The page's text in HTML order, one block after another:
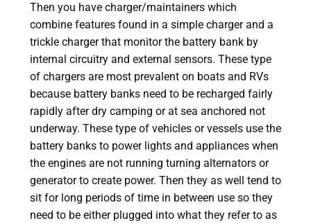
Then you have charger/maintainers which
combine features found in a simple charger and a
trickle charger that monitor the battery bank by
internal circuitry and external sensors. These type
of chargers are most prevalent on boats and RVs
because battery banks need to be recharged fairly
rapidly after dry camping or at sea anchored not
underway. These type of vehicles or vessels use the
battery banks to power lights and appliances when
the engines are not running turning alternators or
generator to create power. Then they as well tend to
sit for long periods of time in between use so they
need to be either plugged into what they refer to as